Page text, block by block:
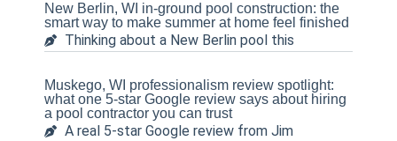
New Berlin, WI in-ground pool construction: the
smart way to make summer at home feel finished
Thinking about a New Berlin pool this
Muskego, WI professionalism review spotlight:
what one 5-star Google review says about hiring
a pool contractor you can trust
A real 5-star Google review from Jim